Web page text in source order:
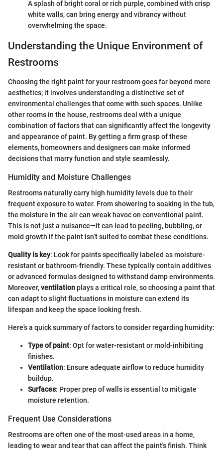
A splash of bright coral or rich purple, combined with crisp
white walls, can bring energy and vibrancy without
overwhelming the space.
Understanding the Unique Environment of
Restrooms
Choosing the right paint for your restroom goes far beyond mere
aesthetics; it involves understanding a distinctive set of
environmental challenges that come with such spaces. Unlike
other rooms in the house, restrooms deal with a unique
combination of factors that can significantly affect the longevity
and appearance of paint. By getting a firm grasp of these
elements, homeowners and designers can make informed
decisions that marry function and style seamlessly.
Humidity and Moisture Challenges
Restrooms naturally carry high humidity levels due to their
frequent exposure to water. From showering to soaking in the tub,
the moisture in the air can wreak havoc on conventional paint.
This is not just a nuisance—it can lead to peeling, bubbling, or
mold growth if the paint isn’t suited to combat these conditions.
Quality is key: Look for paints specifically labeled as moisture-
resistant or bathroom-friendly. These typically contain additives
or advanced formulas designed to withstand damp environments.
Moreover,ventilationplays a critical role, so choosing a paint that
can adapt to slight fluctuations in moisture can extend its
lifespan and keep the space looking fresh.
Here’s a quick summary of factors to consider regarding humidity:
Type of paint: Opt for water-resistant or mold-inhibiting
finishes.
Ventilation: Ensure adequate airflow to reduce humidity
buildup.
Surfaces: Proper prep of walls is essential to mitigate
moisture retention.
Frequent Use Considerations
Restrooms are often one of the most-used areas in a home,
leading to wear and tear that can affect the paint's finish. Think